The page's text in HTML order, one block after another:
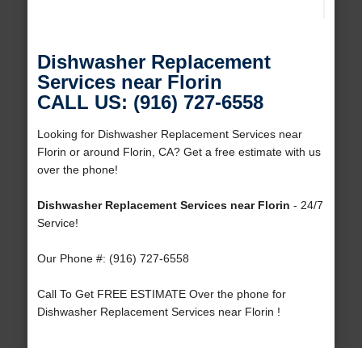
Dishwasher Replacement
Services near Florin
CALL US: (916) 727-6558
Looking for Dishwasher Replacement Services near
Florin or around Florin, CA? Get a free estimate with us
over the phone!
Dishwasher Replacement Services near Florin - 24/7
Service!
Our Phone #: (916) 727-6558
Call To Get FREE ESTIMATE Over the phone for
Dishwasher Replacement Services near Florin !